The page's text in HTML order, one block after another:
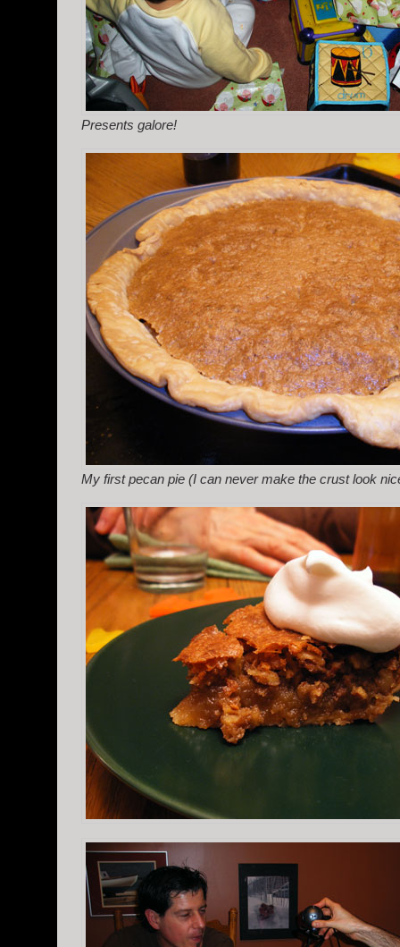
Presents galore!
My first pecan pie (I can never make the crust look